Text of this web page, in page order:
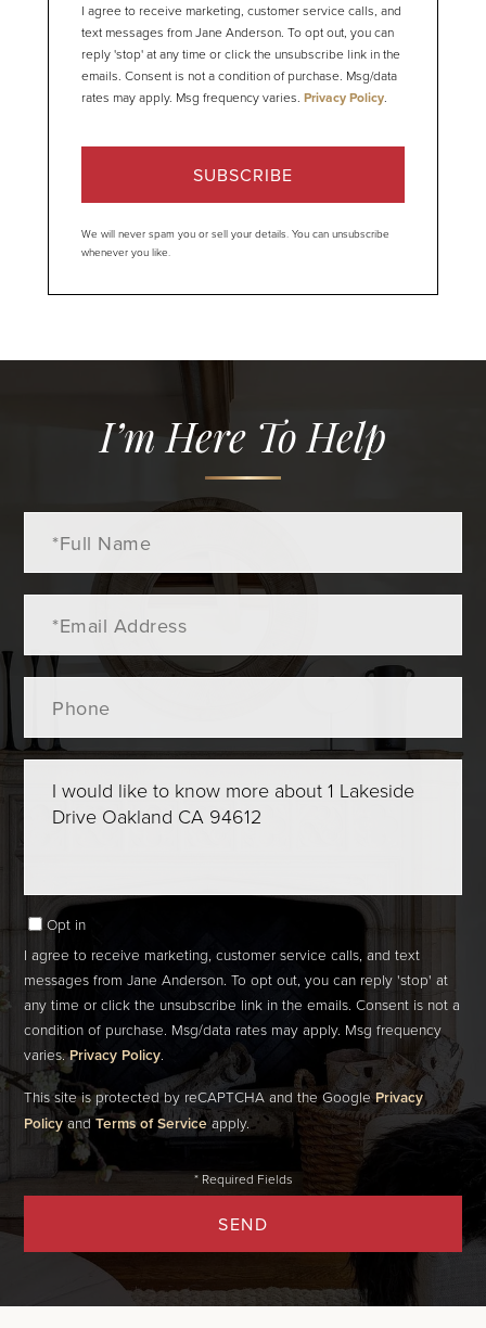
I agree to receive marketing, customer service calls, and
text messages from Jane Anderson. To opt out, you can
reply 'stop' at any time or click the unsubscribe link in the
emails. Consent is not a condition of purchase. Msg/data
rates may apply. Msg frequency varies. Privacy Policy.
SUBSCRIBE
We will never spam you or sell your details. You can unsubscribe
whenever you like.
I’m Here To Help
Name
Comments?
Opt in
I agree to receive marketing, customer service calls, and text
messages from Jane Anderson. To opt out, you can reply 'stop' at
any time or click the unsubscribe link in the emails. Consent is not a
condition of purchase. Msg/data rates may apply. Msg frequency
varies.Privacy Policy.
SEND
This site is protected by reCAPTCHA and the GooglePrivacy
PolicyandTerms of Serviceapply.